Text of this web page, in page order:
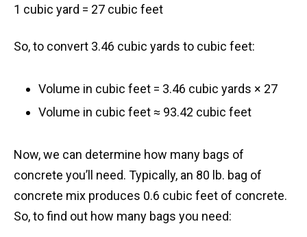
1 cubic yard = 27 cubic feet
So, to convert 3.46 cubic yards to cubic feet:
Volume in cubic feet = 3.46 cubic yards × 27
Volume in cubic feet ≈ 93.42 cubic feet
Now, we can determine how many bags of
concrete you’ll need. Typically, an 80 lb. bag of
concrete mix produces 0.6 cubic feet of concrete.
So, to find out how many bags you need: